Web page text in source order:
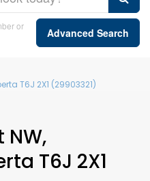
or
Advanced Search
T6J 2X1 (29903321)
NW,
T6J 2X1